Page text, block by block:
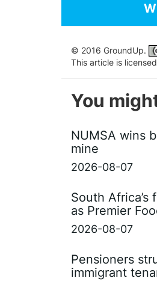
© 2016 GroundUp.
This article is
You
NUMSA wins
mine
2026-08-07
South
as Premier
2026-08-07
Pensioners
immigrant